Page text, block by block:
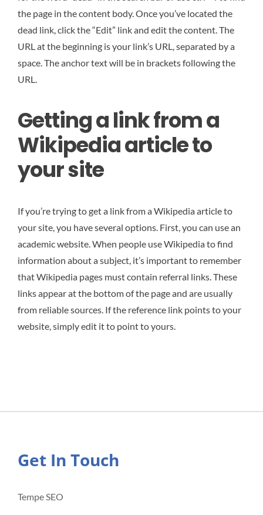
the page in the content body. Once you’ve located the
dead link, click the “Edit” link and edit the content. The
URL at the beginning is your link’s URL, separated by a
space. The anchor text will be in brackets following the
URL.
Getting a link from a
Wikipedia article to
your site
If you’re trying to get a link from a Wikipedia article to
your site, you have several options. First, you can use an
academic website. When people use Wikipedia to find
information about a subject, it’s important to remember
that Wikipedia pages must contain referral links. These
links appear at the bottom of the page and are usually
from reliable sources. If the reference link points to your
website, simply edit it to point to yours.
Get In Touch
Tempe SEO